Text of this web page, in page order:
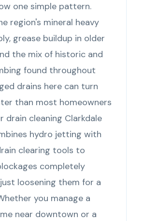
one simple pattern.
region's mineral heavy
grease buildup in older
the mix of historic and
found throughout
drains here can turn
than most homeowners
drain cleaning Clarkdale
hydro jetting with
clearing tools to
completely
loosening them for a
you manage a
near downtown or a